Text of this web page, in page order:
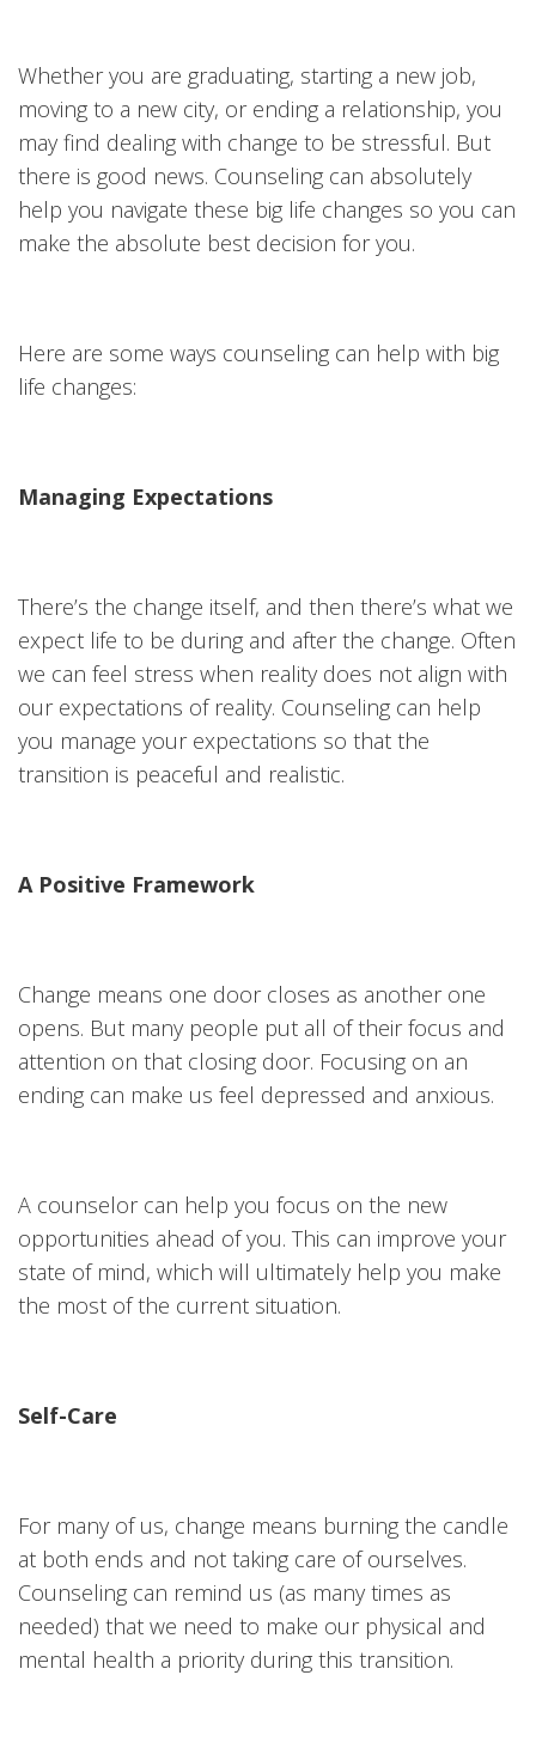
Whether you are graduating, starting a new job,
moving to a new city, or ending a relationship, you
may find dealing with change to be stressful. But
there is good news. Counseling can absolutely
help you navigate these big life changes so you can
make the absolute best decision for you.
Here are some ways counseling can help with big
life changes:
Managing Expectations
There’s the change itself, and then there’s what we
expect life to be during and after the change. Often
we can feel stress when reality does not align with
our expectations of reality. Counseling can help
you manage your expectations so that the
transition is peaceful and realistic.
A Positive Framework
Change means one door closes as another one
opens. But many people put all of their focus and
attention on that closing door. Focusing on an
ending can make us feel depressed and anxious.
A counselor can help you focus on the new
opportunities ahead of you. This can improve your
state of mind, which will ultimately help you make
the most of the current situation.
Self-Care
For many of us, change means burning the candle
at both ends and not taking care of ourselves.
Counseling can remind us (as many times as
needed) that we need to make our physical and
mental health a priority during this transition.